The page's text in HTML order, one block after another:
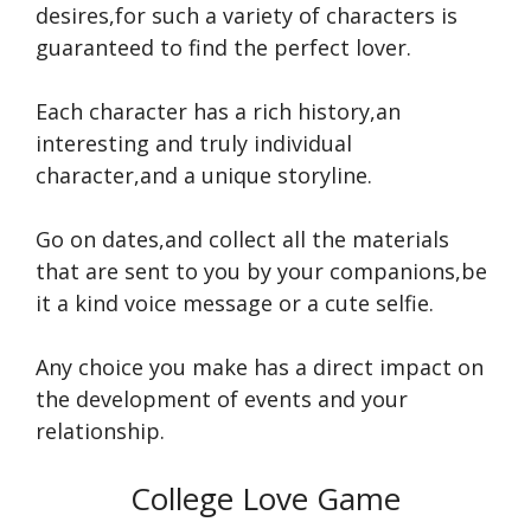
desires,for such a variety of characters is
guaranteed to find the perfect lover.
Each character has a rich history,an
interesting and truly individual
character,and a unique storyline.
Go on dates,and collect all the materials
that are sent to you by your companions,be
it a kind voice message or a cute selfie.
Any choice you make has a direct impact on
the development of events and your
relationship.
College Love Game